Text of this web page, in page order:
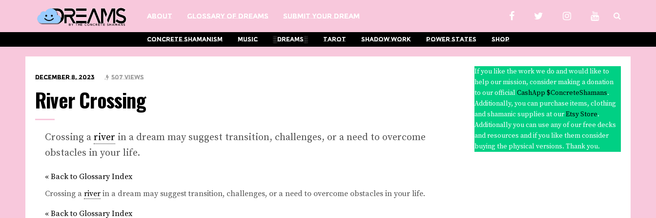
About Glossary Of Dreams Submit Your Dream
Concrete Shamanism Music ░Dreams░ Tarot Shadow Work Power States Shop
December 8, 2023 507 Views
River Crossing
Crossing a river in a dream may suggest transition, challenges, or a need to overcome
obstacles in your life.
« Back to Glossary Index
Crossing a river in a dream may suggest transition, challenges, or a need to overcome obstacles in your life.
« Back to Glossary Index
If you like the work we do and would like to
help our mission, consider making a donation
to our officialCashApp $ConcreteShamans.
Additionally, you can purchase items, clothing
and shamanic supplies at ourEtsy Store.
Additionally you can use any of our free decks
and resources and if you like them consider
buying the physical versions. Thank you.